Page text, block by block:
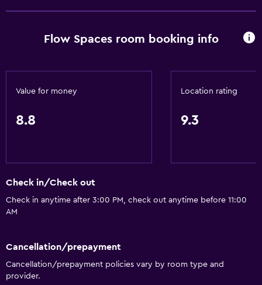
Flow Spaces room booking info
Value for money
8.8
Location rating
9.3
Check in/Check out
Check in anytime after 3:00 PM, check out anytime before 11:00
AM
Cancellation/prepayment
Cancellation/prepayment policies vary by room type and
provider.